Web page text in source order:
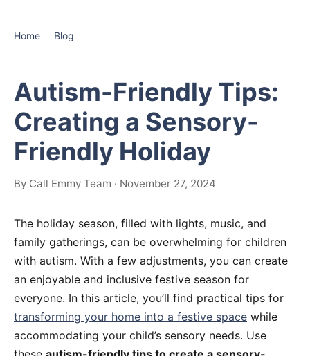
Home Blog
Autism-Friendly Tips:
Creating a Sensory-
Friendly Holiday
By Call Emmy Team · November 27, 2024
The holiday season, filled with lights, music, and
family gatherings, can be overwhelming for children
with autism. With a few adjustments, you can create
an enjoyable and inclusive festive season for
everyone. In this article, you’ll find practical tips for
transforming your home into a festive space while
accommodating your child’s sensory needs. Use